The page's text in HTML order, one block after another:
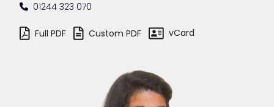
01244 323 070
Full PDF Custom PDF vCard